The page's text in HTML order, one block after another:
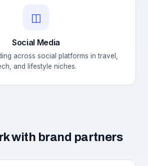
◫
Social Media
across social platforms in travel,
and lifestyle niches.
with brand partners